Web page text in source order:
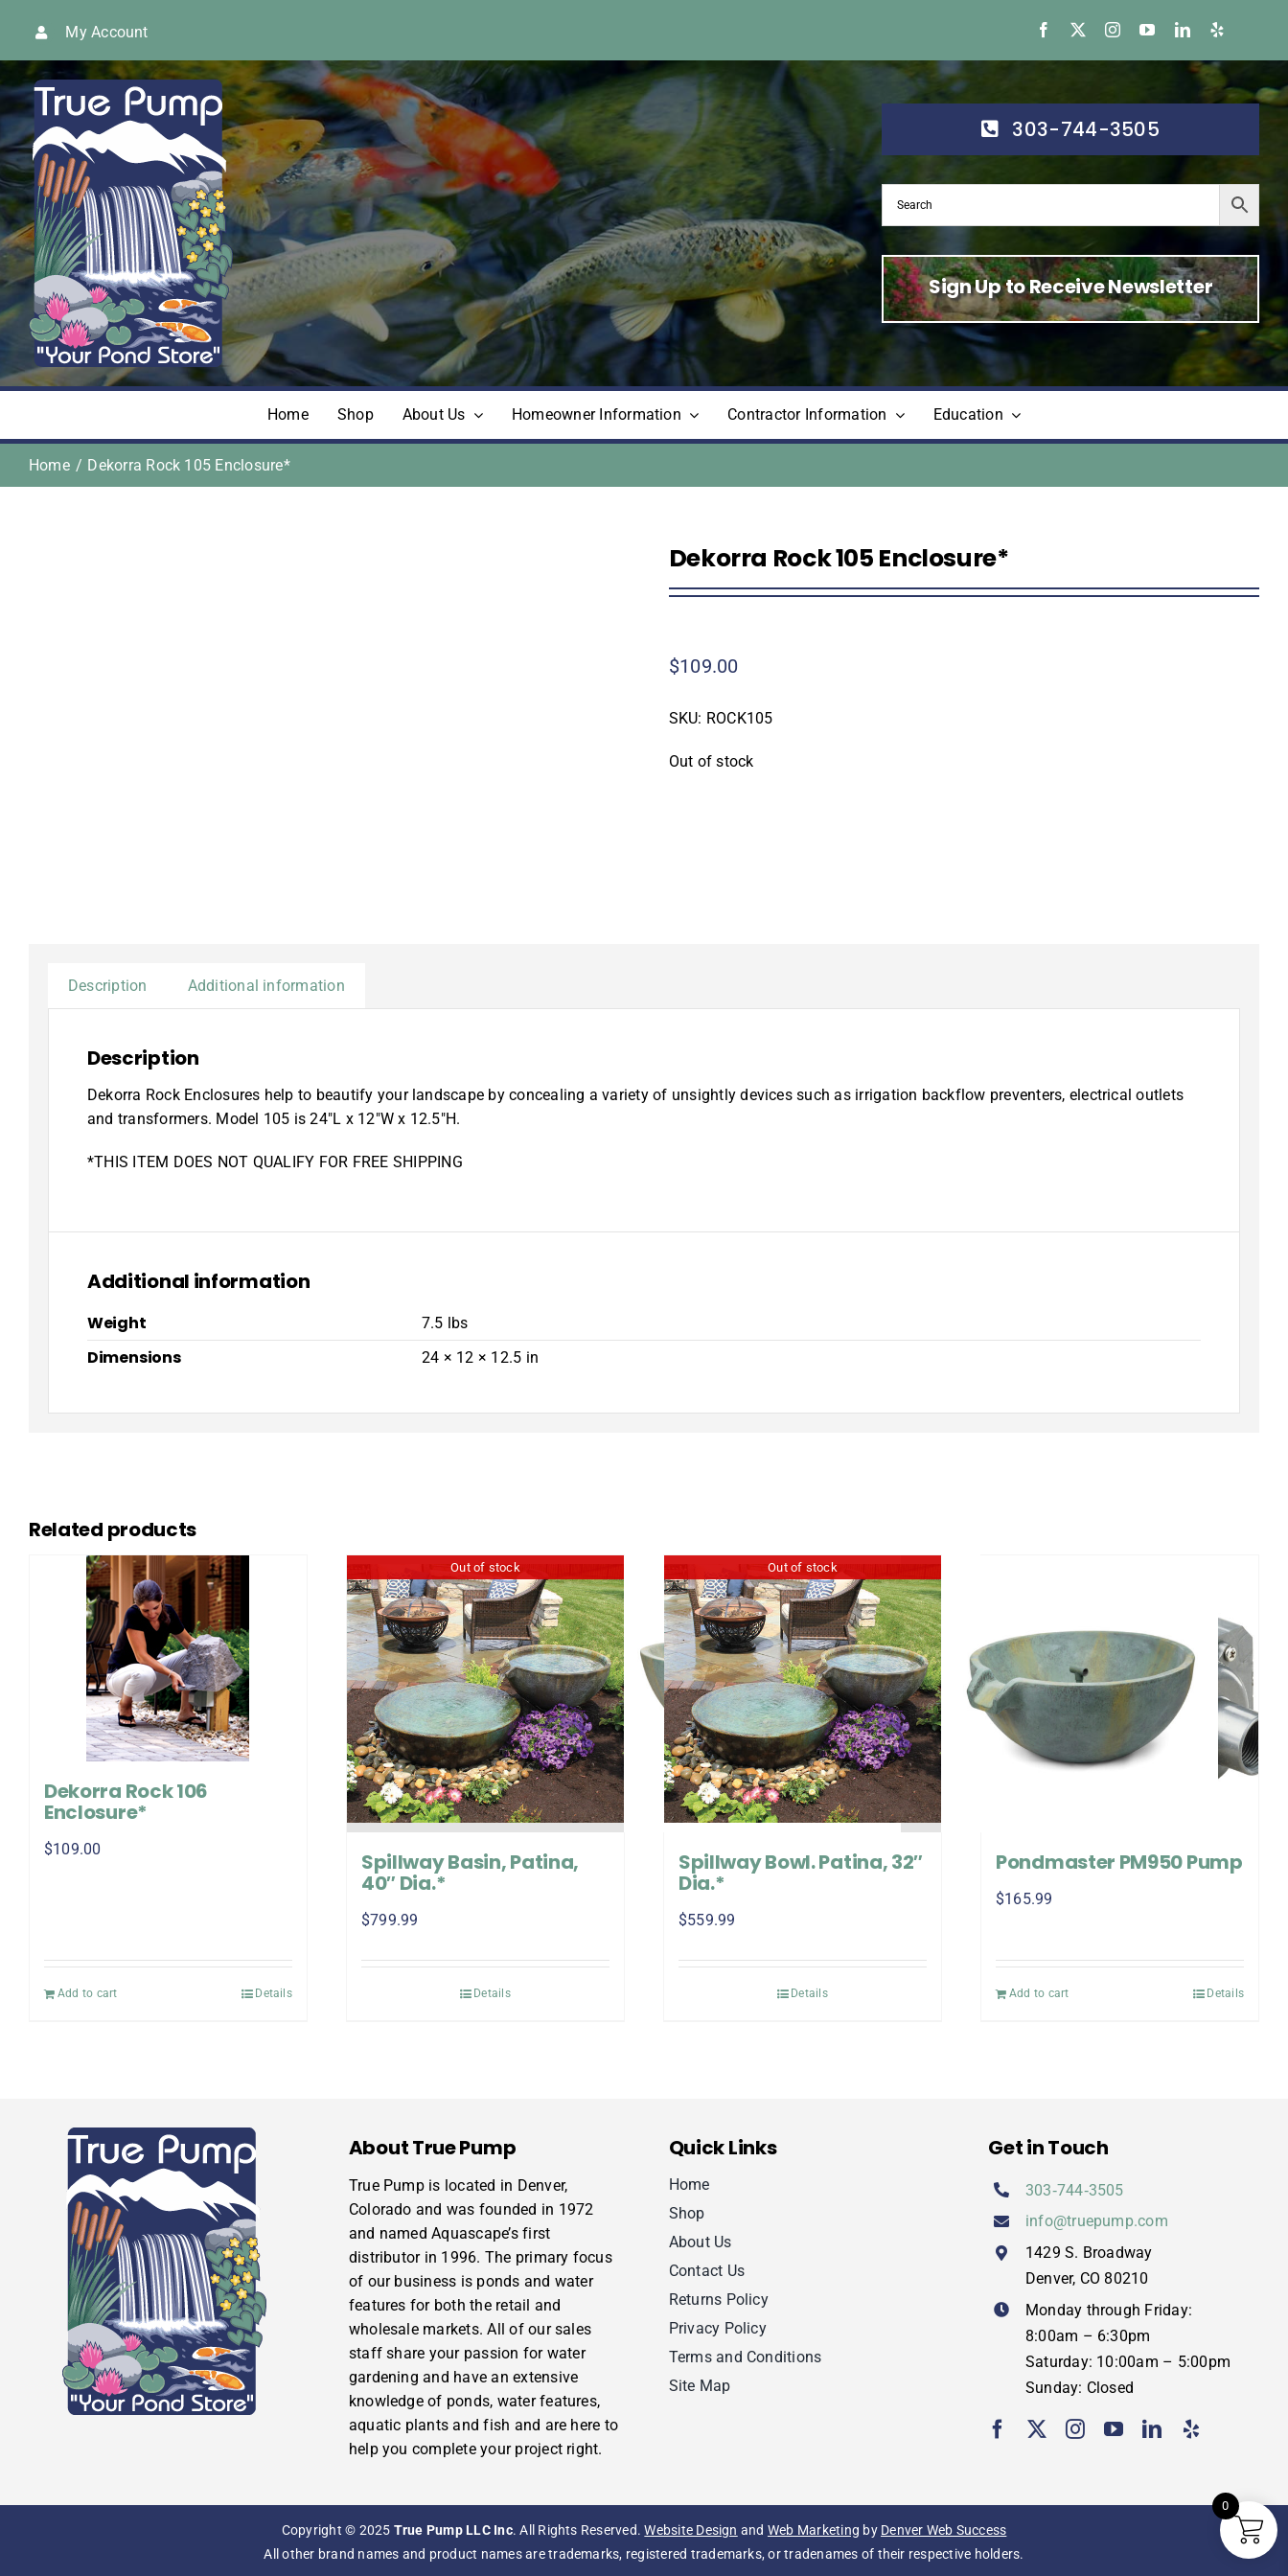
content
My Account
303-744-3505
Sign Up to Receive Newsletter
Home Shop About Us Homeowner Information Contractor Information Education
Home Dekorra Rock 105 Enclosure*
Dekorra Rock 105 Enclosure*
$109.00
SKU: ROCK105
Out of stock
Description Additional information
Description
Dekorra Rock Enclosures help to beautify your landscape by concealing a variety of unsightly devices such as irrigation backflow preventers, electrical outlets
and transformers. Model 105 is 24″L x 12″W x 12.5″H.
*THIS ITEM DOES NOT QUALIFY FOR FREE SHIPPING
Additional information
Weight 7.5 lbs
Dimensions 24 × 12 × 12.5 in
Related products
Dekorra Rock 106
Enclosure*
$109.00
Add to cart Details
Out of stock
Spillway Basin, Patina,
40″ Dia.*
$799.99
Details
Out of stock
Spillway Bowl. Patina, 32″
Dia.*
$559.99
Details
Pondmaster PM950 Pump
$165.99
Add to cart Details
About True Pump
True Pump is located in Denver,
Colorado and was founded in 1972
and named Aquascape’s first
distributor in 1996. The primary focus
of our business is ponds and water
features for both the retail and
wholesale markets. All of our sales
staff share your passion for water
gardening and have an extensive
knowledge of ponds, water features,
aquatic plants and fish and are here to
help you complete your project right.
Quick Links
Home
Shop
About Us
Contact Us
Returns Policy
Privacy Policy
Terms and Conditions
Site Map
Get in Touch
303‑744‑3505
info@truepump.com
1429 S. Broadway
Denver, CO 80210
Monday through Friday:
8:00am – 6:30pm
Saturday: 10:00am – 5:00pm
Sunday: Closed
Copyright © 2025 True Pump LLC Inc. All Rights Reserved.Website Design and Web Marketing by Denver Web Success
All other brand names and product names are trademarks, registered trademarks, or tradenames of their respective holders.
0